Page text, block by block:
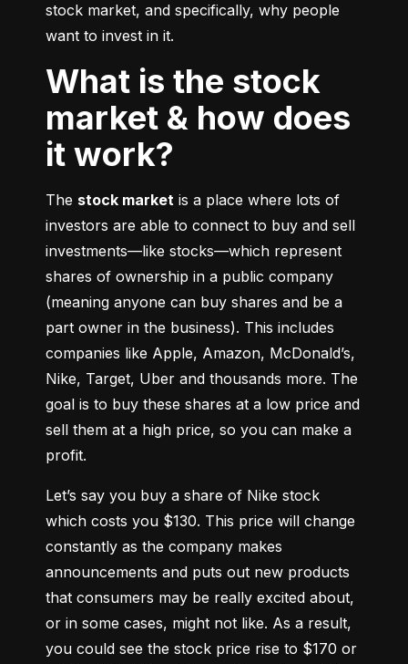
stock market, and specifically, why people
want to invest in it.
What is the stock
market & how does
it work?
The stock market is a place where lots of
investors are able to connect to buy and sell
investments––like stocks––which represent
shares of ownership in a public company
(meaning anyone can buy shares and be a
part owner in the business). This includes
companies like Apple, Amazon, McDonald’s,
Nike, Target, Uber and thousands more. The
goal is to buy these shares at a low price and
sell them at a high price, so you can make a
profit.
Let’s say you buy a share of Nike stock
which costs you $130. This price will change
constantly as the company makes
announcements and puts out new products
that consumers may be really excited about,
or in some cases, might not like. As a result,
you could see the stock price rise to $170 or